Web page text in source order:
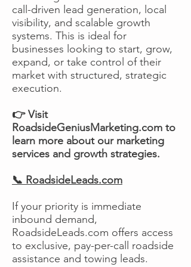
call-driven lead generation, local
visibility, and scalable growth
systems. This is ideal for
businesses looking to start, grow,
expand, or take control of their
market with structured, strategic
execution.
👉 Visit
RoadsideGeniusMarketing.com to
learn more about our marketing
services and growth strategies.
📞 RoadsideLeads.com
If your priority is immediate
inbound demand,
RoadsideLeads.com offers access
to exclusive, pay-per-call roadside
assistance and towing leads.